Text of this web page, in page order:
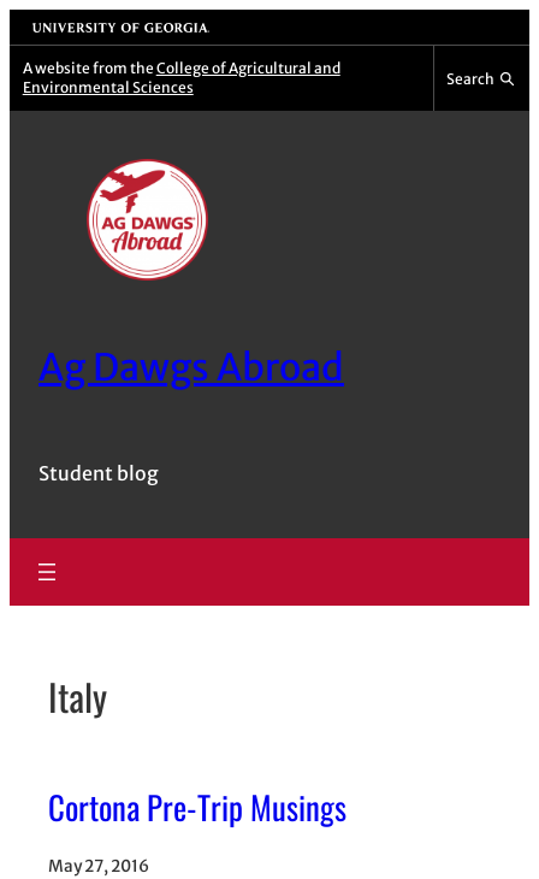
Skip
to
content
University of Georgia
A website from the College of Agricultural and
Environmental Sciences
Search
Ag Dawgs Abroad
Student blog
Italy
Cortona Pre-Trip Musings
May 27, 2016